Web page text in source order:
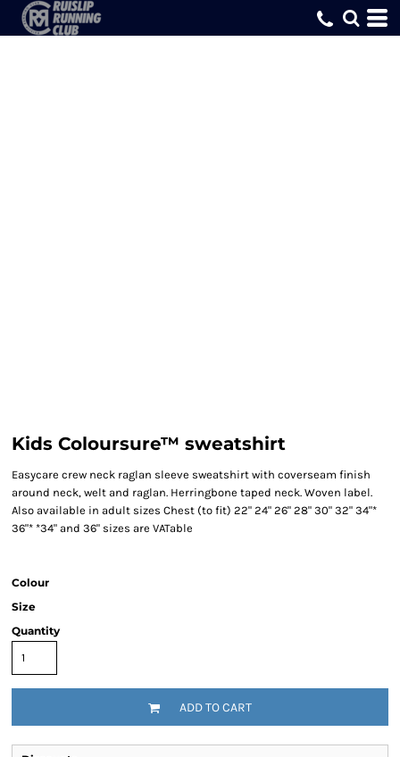
Kids Coloursure™ sweatshirt
Easycare crew neck raglan sleeve sweatshirt with coverseam finish
around neck, welt and raglan. Herringbone taped neck. Woven label.
Also available in adult sizes Chest (to fit) 22" 24" 26" 28" 30" 32" 34"*
36"* *34" and 36" sizes are VATable
Colour
Size
Quantity
ADD TO CART